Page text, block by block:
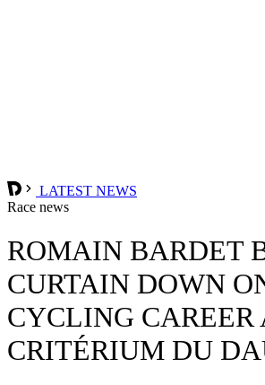
LATEST NEWS
Race news
ROMAIN BARDET
CURTAIN DOWN
CYCLING CAREER
CRITÉRIUM DU